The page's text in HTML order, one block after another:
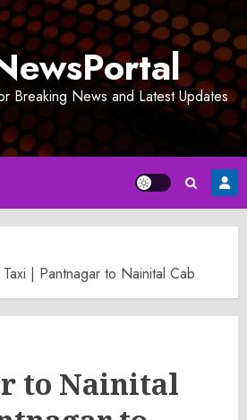
Breaking News and Latest Updates
| Pantnagar to Nainital Cab
to Nainital